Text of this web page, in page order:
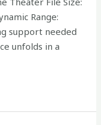
Range:
support needed
unfolds in a